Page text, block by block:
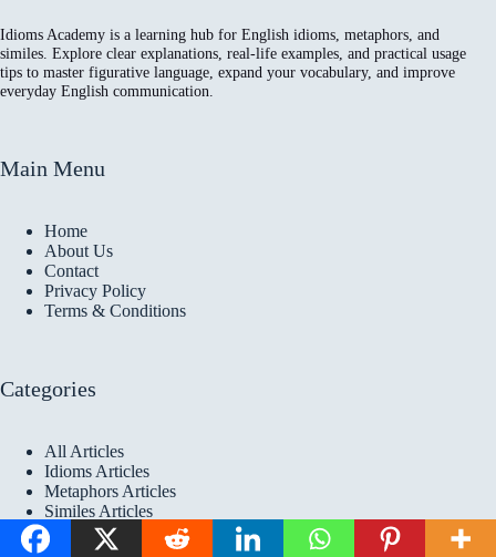
Idioms Academy is a learning hub for English idioms, metaphors, and
similes. Explore clear explanations, real-life examples, and practical usage
tips to master figurative language, expand your vocabulary, and improve
everyday English communication.
Main Menu
Home
About Us
Contact
Privacy Policy
Terms & Conditions
Categories
All Articles
Idioms Articles
Metaphors Articles
Similes Articles
Copyright © 2026 Idioms
Academy